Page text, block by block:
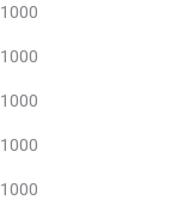
1000
1000
1000
1000
1000